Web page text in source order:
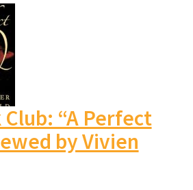
Club: “A Perfect
by Vivien